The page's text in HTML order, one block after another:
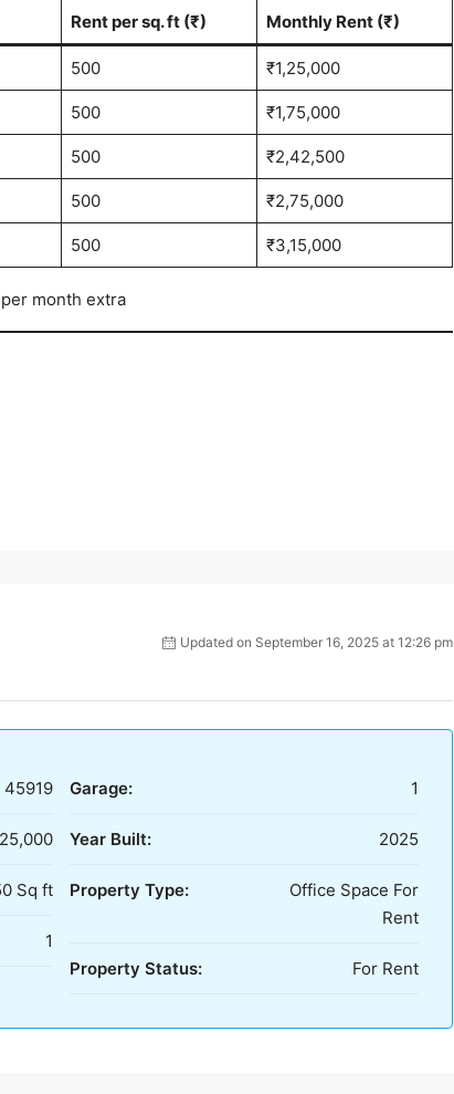
Rent per sq. ft (₹) Monthly Rent (₹)
500 ₹1,25,000
500 ₹1,75,000
500 ₹2,42,500
500 ₹2,75,000
500 ₹3,15,000
month extra
Updated on September 16, 2025 at 12:26 pm
45919
Sq ft
1
Garage: 1
Year Built: 2025
Property Type:
Office Space For
Rent
Property Status: For Rent